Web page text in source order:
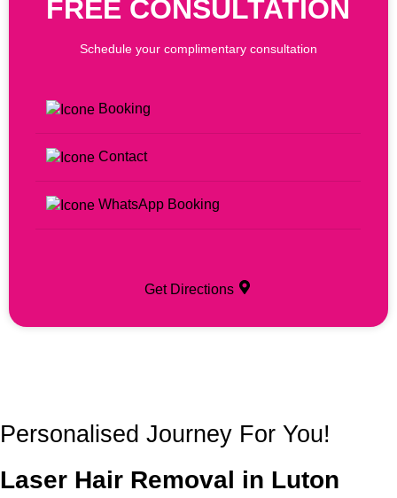
FREE CONSULTATION
Schedule your complimentary consultation
Booking
Contact
WhatsApp Booking
Get Directions
Personalised Journey For You!
Laser Hair Removal in Luton